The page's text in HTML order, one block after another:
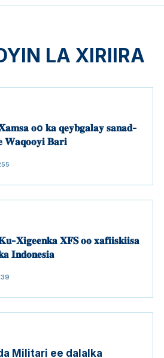
LA XIRIIRA
𝐨o 𝐤𝐚 𝐪𝐞𝐲𝐛𝐠𝐚𝐥𝐚𝐲 𝐬𝐚𝐧𝐚𝐝-
𝐖𝐚𝐪𝐨𝐨𝐲𝐢 𝐁𝐚𝐫𝐢
𝐗𝐢𝐠𝐞𝐞𝐧𝐤𝐚 𝐗𝐅𝐒 𝐨𝐨 𝐱𝐚𝐟𝐢𝐢𝐬𝐤𝐢𝐢𝐬𝐚
𝐈𝐧𝐝𝐨𝐧𝐞𝐬𝐢𝐚
Militari ee dalalka